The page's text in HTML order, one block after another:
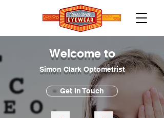
Welcome to
Simon Clark Optometrist
Get In Touch